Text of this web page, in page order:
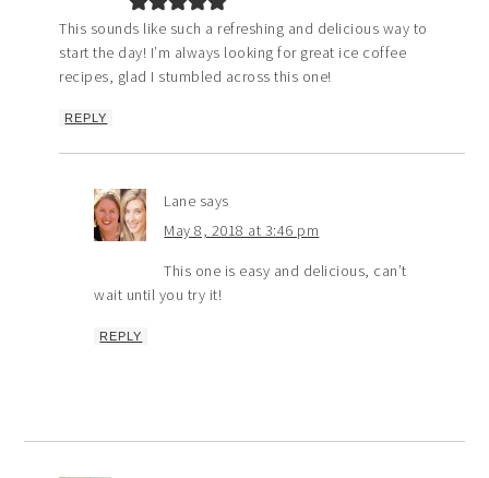
This sounds like such a refreshing and delicious way to
start the day! I’m always looking for great ice coffee
recipes, glad I stumbled across this one!
REPLY
Lane says
May 8, 2018 at 3:46 pm
This one is easy and delicious, can’t
wait until you try it!
REPLY